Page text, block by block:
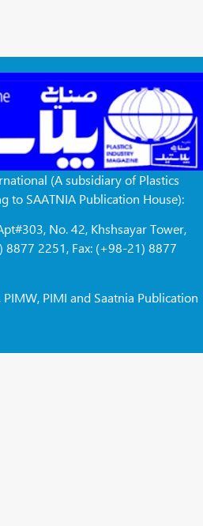
(A subsidiary of Plastics
to SAATNIA Publication House):
No. 42, Khshsayar Tower,
8877 2251, Fax: (+98-21) 8877
PIMI and Saatnia Publication